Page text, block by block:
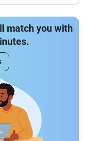
match you with